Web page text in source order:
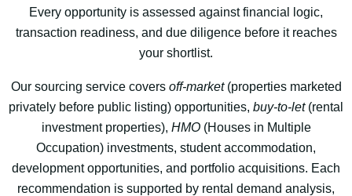
Every opportunity is assessed against financial logic,
transaction readiness, and due diligence before it reaches
your shortlist.
Our sourcing service covers off-market(properties marketed
privately before public listing) opportunities, buy-to-let(rental
investment properties), HMO(Houses in Multiple
Occupation) investments, student accommodation,
development opportunities, and portfolio acquisitions. Each
recommendation is supported by rental demand analysis,